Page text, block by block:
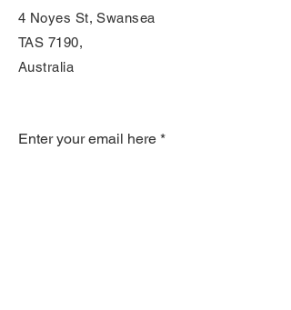
4 Noyes St, Swansea
TAS 7190,
Australia
Enter your email here